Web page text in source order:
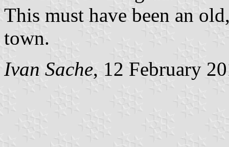
This must have been an
town.
Ivan Sache, 12 February